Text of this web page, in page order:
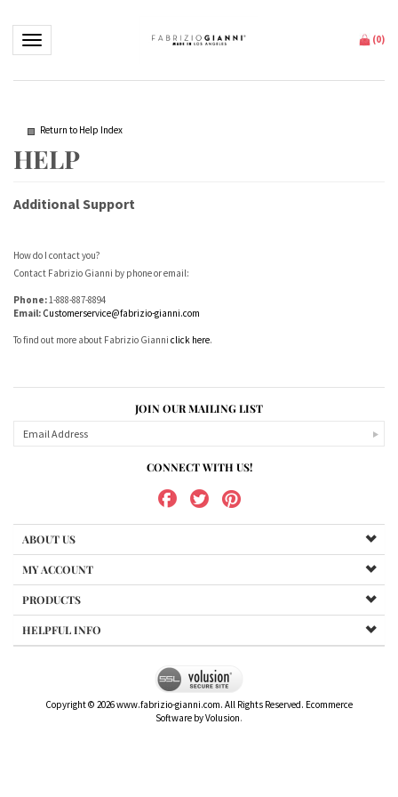
Toggle navigation (0)
Return to Help Index
Additional Support
How do I contact you?
Contact Fabrizio Gianni by phone or email:
Phone:1-888-887-8894
Email: Customerservice@fabrizio-gianni.com
To find out more about Fabrizio Gianni click here.
JOIN OUR MAILING LIST
CONNECT WITH US!
ABOUT US
MY ACCOUNT
PRODUCTS
HELPFUL INFO
Copyright © 2026www.fabrizio-gianni.com. All Rights Reserved. Ecommerce
Software by Volusion.